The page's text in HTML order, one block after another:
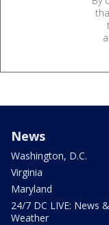
News
Washington, D.C.
Virginia
Maryland
24/7 DC LIVE: News &
Weather